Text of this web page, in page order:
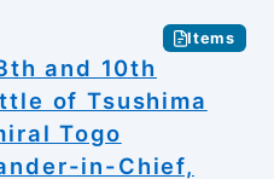
Items
and 10th
of Tsushima
Togo
in-Chief,